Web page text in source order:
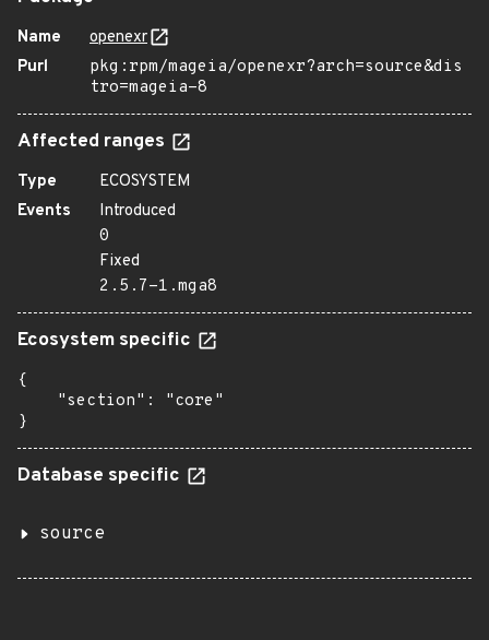
Name
openexr
Purl
pkg:rpm/mageia/openexr?arch=source&dis
tro=mageia-8
Affected ranges
Type
ECOSYSTEM
Events
Introduced
0
Fixed
2.5.7-1.mga8
Ecosystem specific
{
    "section": "core"
}
Database specific
source